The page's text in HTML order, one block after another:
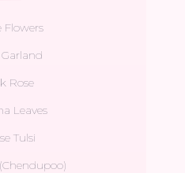
Flowers
Garland
Rose
Leaves
Tulsi